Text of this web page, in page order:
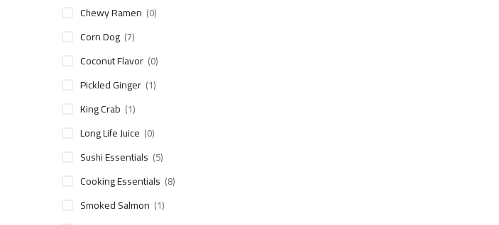
Chewy Ramen (0)
Corn Dog (7)
Coconut Flavor (0)
Pickled Ginger (1)
King Crab (1)
Long Life Juice (0)
Sushi Essentials (5)
Cooking Essentials (8)
Smoked Salmon (1)